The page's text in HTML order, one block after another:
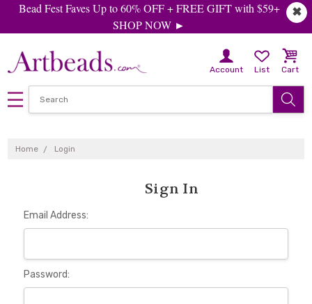
✖
Bead Fest Faves Up to 60% OFF + FREE GIFT with $59+
SHOP NOW ►
Account List Cart
Home Login
Sign In
Email Address:
Password: